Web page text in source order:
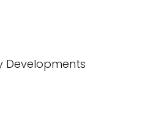
Developments